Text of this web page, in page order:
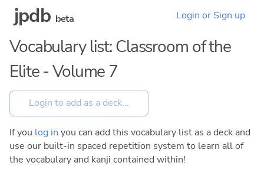
jpdb beta Login or Sign up
Vocabulary list: Classroom of the
Elite - Volume 7
If you log in you can add this vocabulary list as a deck and
use our built-in spaced repetition system to learn all of
the vocabulary and kanji contained within!